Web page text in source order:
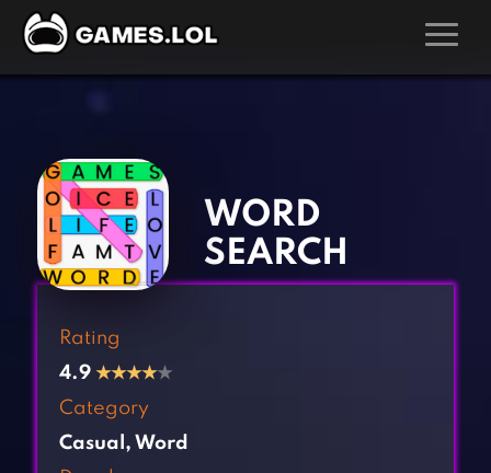
Action Games
Adventure Games
Arcade Games
Board Games
Casual Games
Clicker Games
Cooking Games
Kids Games
Multiplayer Games
Pool Games
WORD
SEARCH
Rating
4.9 ★★★★★
Category
Casual , Word
‹